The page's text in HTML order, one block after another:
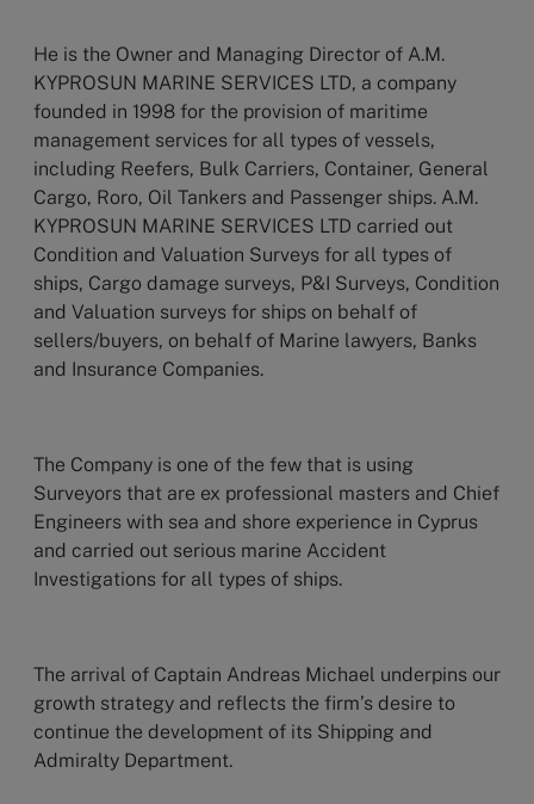
He is the Owner and Managing Director of A.M.
KYPROSUN MARINE SERVICES LTD, a company
founded in 1998 for the provision of maritime
management services for all types of vessels,
including Reefers, Bulk Carriers, Container, General
Cargo, Roro, Oil Tankers and Passenger ships. A.M.
KYPROSUN MARINE SERVICES LTD carried out
Condition and Valuation Surveys for all types of
ships, Cargo damage surveys, P&I Surveys, Condition
and Valuation surveys for ships on behalf of
sellers/buyers, on behalf of Marine lawyers, Banks
and Insurance Companies.
The Company is one of the few that is using
Surveyors that are ex professional masters and Chief
Engineers with sea and shore experience in Cyprus
and carried out serious marine Accident
Investigations for all types of ships.
The arrival of Captain Andreas Michael underpins our
growth strategy and reflects the firm’s desire to
continue the development of its Shipping and
Admiralty Department.